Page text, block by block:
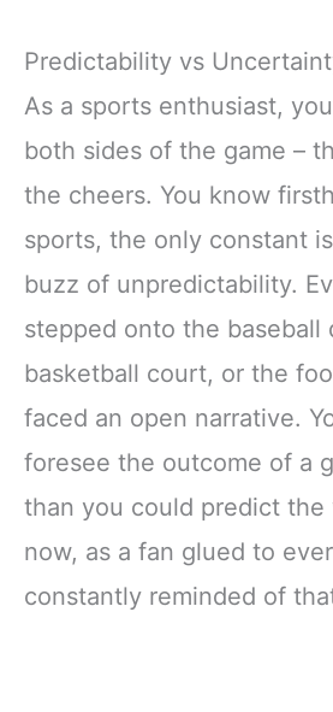
Predictability vs
As a sports enthusiast,
both sides of the game –
the cheers. You know
sports, the only constant
buzz of unpredictability.
stepped onto the baseball
basketball court, or the
faced an open narrative.
foresee the outcome of a
than you could predict the
now, as a fan glued to
constantly reminded of